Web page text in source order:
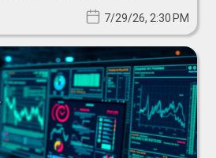
7/29/26, 2:30 PM